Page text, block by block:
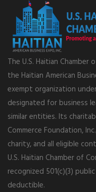
The U.S. Haitian Chamber
the Haitian American
exempt organization
designated for business
similar entities. Its
Commerce Foundation,
charity, and all eligible
U.S. Haitian Chamber of
recognized 501(c)(3)
deductible.